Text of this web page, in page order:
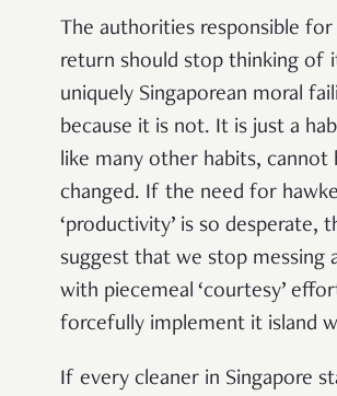
The authorities responsible for
return should stop thinking of
uniquely Singaporean moral
because it is not. It is just a
like many other habits, cannot
changed. If the need for
‘productivity’ is so desperate,
suggest that we stop messing
with piecemeal ‘courtesy’
forcefully implement it island
If every cleaner in Singapore